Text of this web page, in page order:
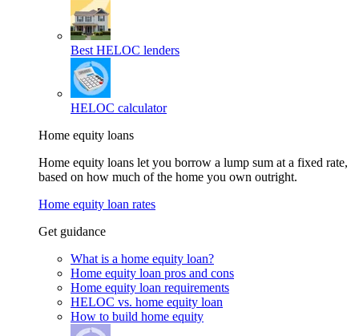
Best HELOC lenders
HELOC calculator
Home equity loans
Home equity loans let you borrow a lump sum at a fixed rate,
based on how much of the home you own outright.
Home equity loan rates
Get guidance
What is a home equity loan?
Home equity loan pros and cons
Home equity loan requirements
HELOC vs. home equity loan
How to build home equity